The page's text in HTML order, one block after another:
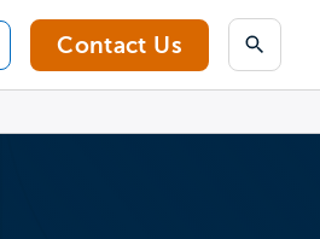
Contact Us Search